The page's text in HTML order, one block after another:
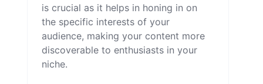
is crucial as it helps in honing in on
the specific interests of your
audience, making your content more
discoverable to enthusiasts in your
niche.